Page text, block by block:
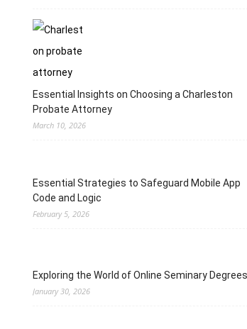
Essential Insights on Choosing a Charleston
Probate Attorney
March 10, 2026
Essential Strategies to Safeguard Mobile App
Code and Logic
February 5, 2026
Exploring the World of Online Seminary Degrees
January 30, 2026